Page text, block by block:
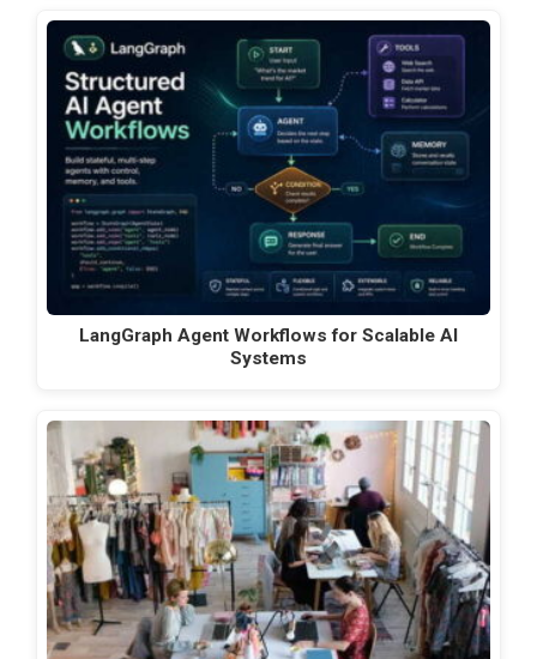
LangGraph Agent Workflows for Scalable AI
Systems